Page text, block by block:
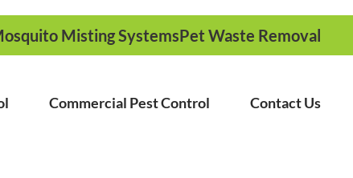
Misting SystemsPet Waste Removal
Commercial Pest Control Contact Us